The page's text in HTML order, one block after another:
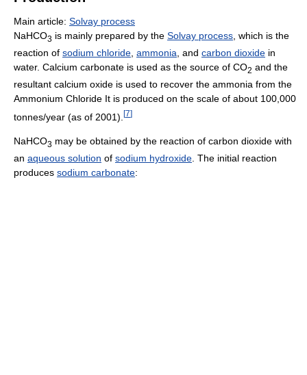
Main article: Solvay process
NaHCO3 is mainly prepared by the Solvay process , which is the
reaction of sodium chloride ammonia , and carbon dioxide in
water. Calcium carbonate is used as the source of CO2 and the
resultant calcium oxide is used to recover the ammonia from the
Ammonium Chloride It is produced on the scale of about 100,000
tonnes/year (as of 2001). [7]
NaHCO3 may be obtained by the reaction of carbon dioxide with
an aqueous solution of sodium hydroxide . The initial reaction
produces sodium carbonate: